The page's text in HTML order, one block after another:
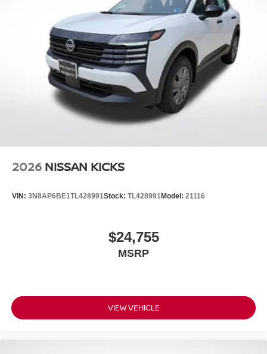
2026 NISSAN KICKS
VIN: 3N8AP6BE1TL428991Stock: TL428991Model: 21116
$24,755
MSRP
VIEW VEHICLE